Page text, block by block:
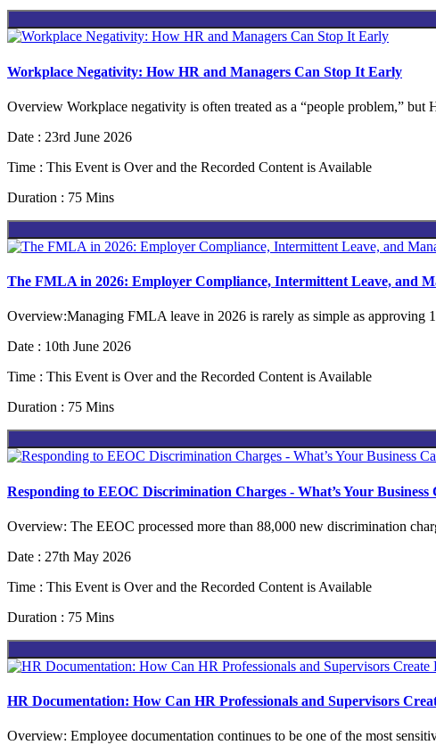
Workplace Negativity: How HR and Managers Can Stop It Early
Overview Workplace negativity is often treated as a “people problem,” but
Date : 23rd June 2026
Time : This Event is Over and the Recorded Content is Available
Duration : 75 Mins
The FMLA in 2026: Employer Compliance, Intermittent Leave, and
Overview:Managing FMLA leave in 2026 is rarely as simple as approving
Date : 10th June 2026
Time : This Event is Over and the Recorded Content is Available
Duration : 75 Mins
Responding to EEOC Discrimination Charges - What’s Your Business
Overview: The EEOC processed more than 88,000 new discrimination
Date : 27th May 2026
Time : This Event is Over and the Recorded Content is Available
Duration : 75 Mins
HR Documentation: How Can HR Professionals and Supervisors
Overview: Employee documentation continues to be one of the most